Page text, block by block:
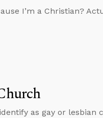
I’m a Christian?
as gay or lesbian